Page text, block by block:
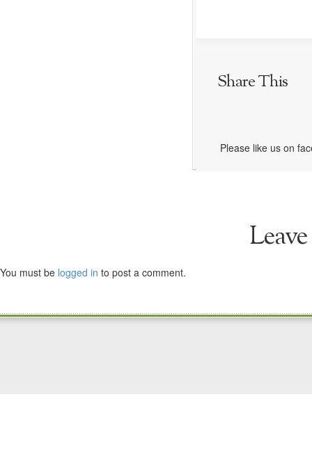
Share This
Please like us on
You must be logged in to post a comment.